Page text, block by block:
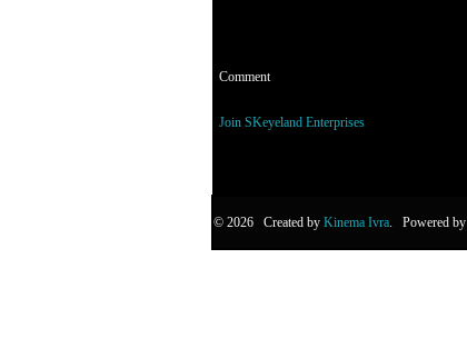
Comment
Join SKeyeland Enterprises
© 2026 Created by Kinema Ivra. Powered by